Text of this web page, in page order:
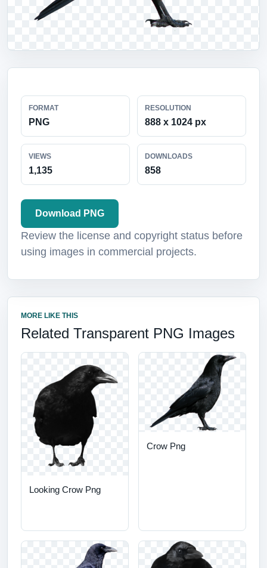
FORMAT
PNG
RESOLUTION
888 x 1024 px
VIEWS
1,135
DOWNLOADS
858
Download PNG
Review the license and copyright status before
using images in commercial projects.
MORE LIKE THIS
Related Transparent PNG Images
Looking Crow Png
Crow Png